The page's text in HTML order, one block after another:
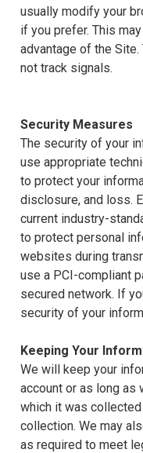
usually modify your
if you prefer. This
advantage of the
not track signals.
Security Measures
The security of your
use appropriate
to protect your
disclosure, and loss.
current industry-
to protect personal
websites during
use a PCI-compliant
secured network. If
security of your
Keeping Your
We will keep your
account or as long
which it was
collection. We may
as required to meet